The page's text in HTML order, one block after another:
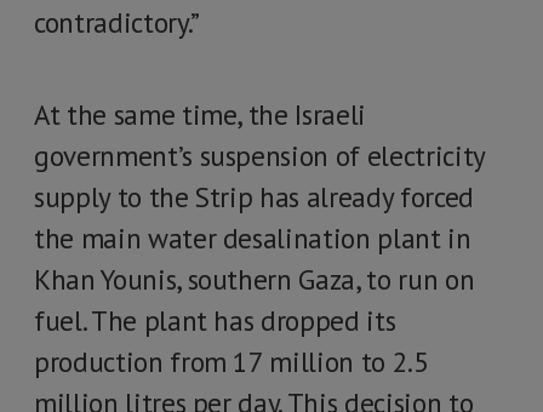
contradictory.”
At the same time, the Israeli
government’s suspension of electricity
supply to the Strip has already forced
the main water desalination plant in
Khan Younis, southern Gaza, to run on
fuel. The plant has dropped its
production from 17 million to 2.5
million litres per day. This decision to